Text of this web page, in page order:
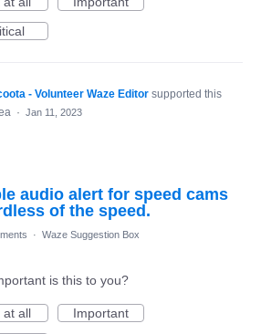
- Volunteer Waze Editor supported this
· Jan 11, 2023
audio alert for speed cams
of the speed.
· Waze Suggestion Box
is this to you?
at all
Important